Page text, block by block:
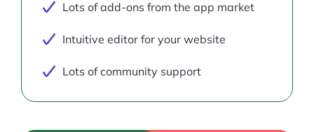
Lots of add-ons from the app market
Intuitive editor for your website
Lots of community support